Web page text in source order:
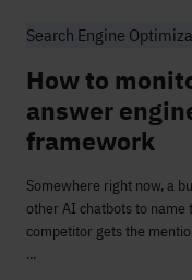
Search Engine
How to
answer
framework
Somewhere right now, a
other AI chatbots to name
competitor gets the
...